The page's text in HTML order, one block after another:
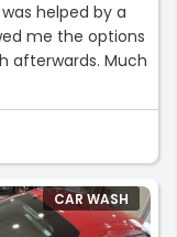
helped by a
me the options
afterwards. Much
CAR WASH